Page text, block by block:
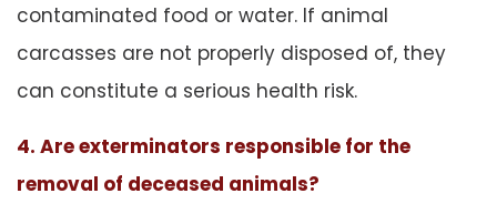
contaminated food or water. If animal
carcasses are not properly disposed of, they
can constitute a serious health risk.
4. Are exterminators responsible for the
removal of deceased animals?